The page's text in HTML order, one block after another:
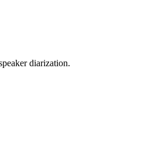
diarization.